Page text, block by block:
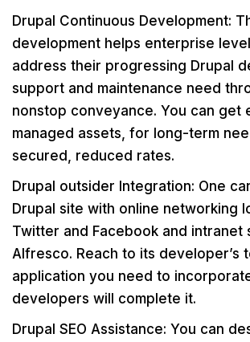
Drupal Continuous Development:
development helps enterprise
address their progressing Drupal
support and maintenance need
nonstop conveyance. You can get
managed assets, for long-term
secured, reduced rates.
Drupal outsider Integration: One
Drupal site with online networking
Twitter and Facebook and intranet
Alfresco. Reach to its developer’s
application you need to
developers will complete it.
Drupal SEO Assistance: You can